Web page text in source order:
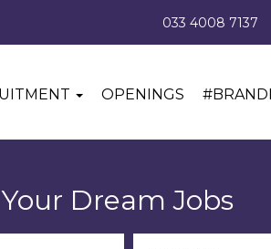
033 4008 7137
OPENINGS
Dream Jobs